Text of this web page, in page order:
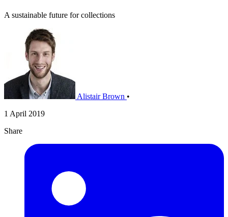
A sustainable future for collections
Alistair Brown •
1 April 2019
Share